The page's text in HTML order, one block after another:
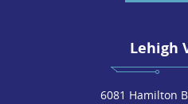
Lehigh
6081 Hamilton